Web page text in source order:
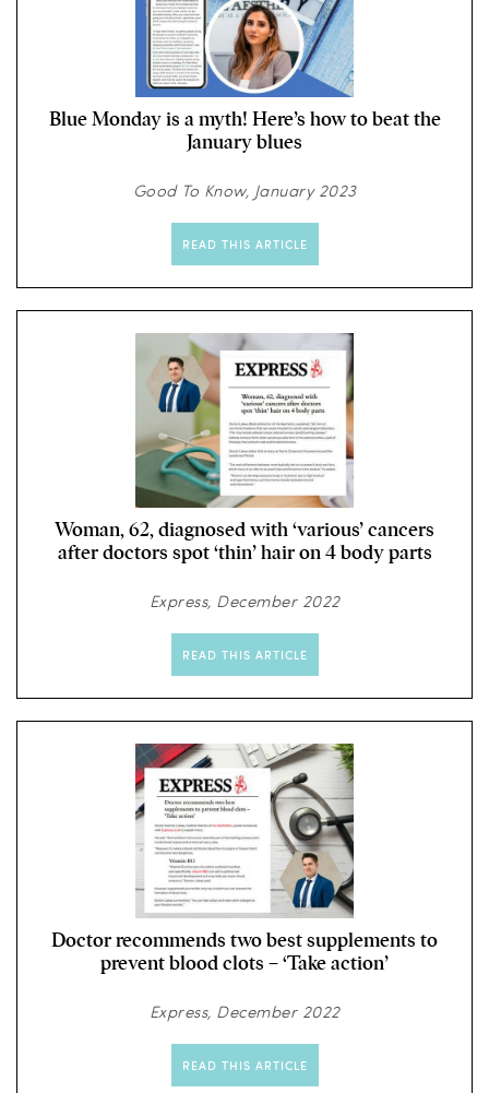
Blue Monday is a myth! Here’s how to beat the
January blues
Good To Know, January 2023
READ THIS ARTICLE
Woman, 62, diagnosed with ‘various’ cancers
after doctors spot ‘thin’ hair on 4 body parts
Express, December 2022
READ THIS ARTICLE
Doctor recommends two best supplements to
prevent blood clots – ‘Take action’
Express, December 2022
READ THIS ARTICLE